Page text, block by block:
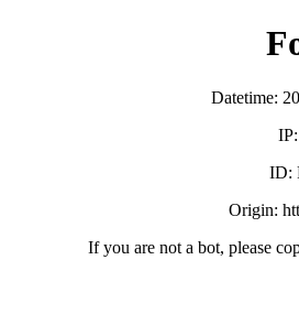
Datetime:
ID:
Origin:
If you are not a bot, please